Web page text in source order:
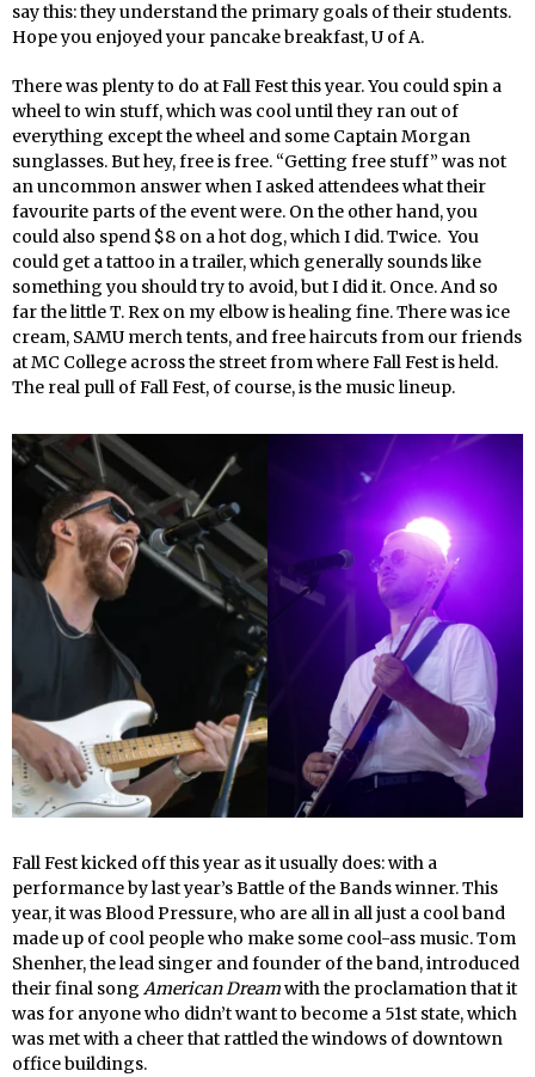
say this: they understand the primary goals of their students.
Hope you enjoyed your pancake breakfast, U of A.
There was plenty to do at Fall Fest this year. You could spin a
wheel to win stuff, which was cool until they ran out of
everything except the wheel and some Captain Morgan
sunglasses. But hey, free is free. “Getting free stuff” was not
an uncommon answer when I asked attendees what their
favourite parts of the event were. On the other hand, you
could also spend $8 on a hot dog, which I did. Twice. You
could get a tattoo in a trailer, which generally sounds like
something you should try to avoid, but I did it. Once. And so
far the little T. Rex on my elbow is healing fine. There was ice
cream, SAMU merch tents, and free haircuts from our friends
at MC College across the street from where Fall Fest is held.
The real pull of Fall Fest, of course, is the music lineup.
Fall Fest kicked off this year as it usually does: with a
performance by last year’s Battle of the Bands winner. This
year, it was Blood Pressure, who are all in all just a cool band
made up of cool people who make some cool-ass music. Tom
Shenher, the lead singer and founder of the band, introduced
their final song American Dreamwith the proclamation that it
was for anyone who didn’t want to become a 51st state, which
was met with a cheer that rattled the windows of downtown
office buildings.